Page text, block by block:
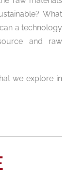
What
a technology
and raw
we explore in